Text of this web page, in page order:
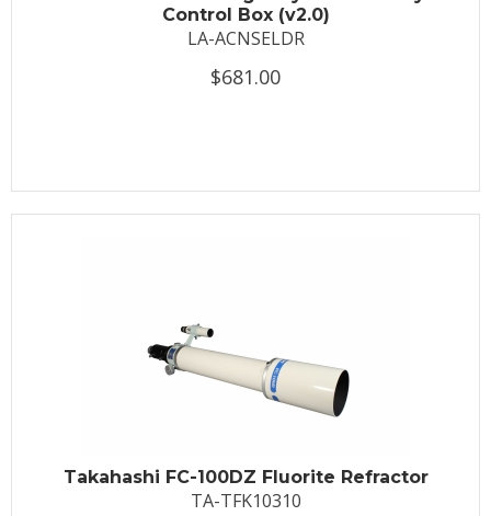
Control Box (v2.0)
LA-ACNSELDR
$681.00
Takahashi FC-100DZ Fluorite Refractor
TA-TFK10310